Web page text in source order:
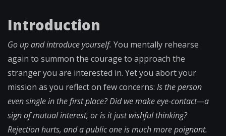
Introduction
Go up and introduce yourself. You mentally rehearse
again to summon the courage to approach the
stranger you are interested in. Yet you abort your
mission as you reflect on few concerns: Is the person
even single in the first place? Did we make eye-contact—a
sign of mutual interest, or is it just wishful thinking?
Rejection hurts, and a public one is much more poignant.